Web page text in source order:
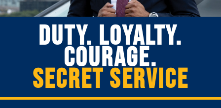
DUTY. LOYALTY.
COURAGE.
SECRET SERVICE